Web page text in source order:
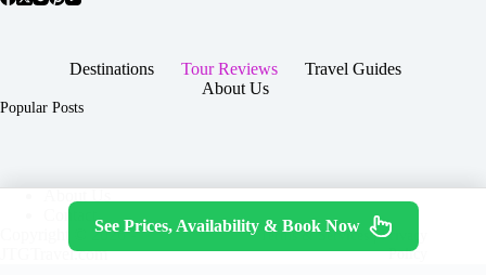
Destinations Tour Reviews
Travel Guides
About Us
Popular Posts
Contact
Copyright © 2026 -
JTGTravel.com
Terms & Services|Privacy
Policy
See Prices, Availability & Book Now